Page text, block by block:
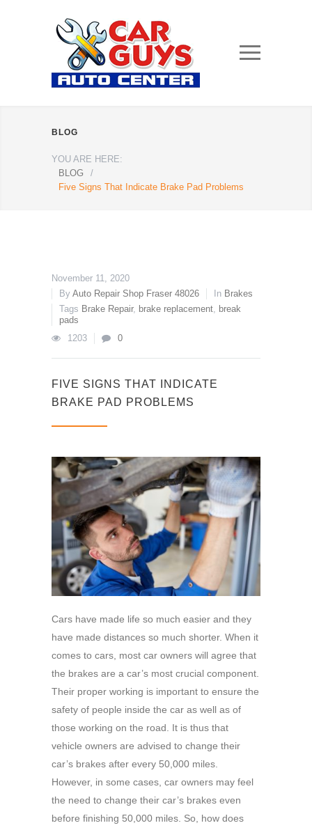
BLOG
YOU ARE HERE:
BLOG
/
Five Signs That Indicate Brake Pad Problems
November 11, 2020
By Auto Repair Shop Fraser 48026 In Brakes
Tags Brake Repair, brake replacement, break
pads
1203
0
FIVE SIGNS THAT INDICATE
BRAKE PAD PROBLEMS
Cars have made life so much easier and they
have made distances so much shorter. When it
comes to cars, most car owners will agree that
the brakes are a car’s most crucial component.
Their proper working is important to ensure the
safety of people inside the car as well as of
those working on the road. It is thus that
vehicle owners are advised to change their
car’s brakes after every 50,000 miles.
However, in some cases, car owners may feel
the need to change their car’s brakes even
before finishing 50,000 miles. So, how does